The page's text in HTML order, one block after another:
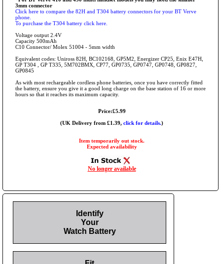
3mm connector
Click here to compare the 82H and T304 battery connectors for your BT Verve
phone.
To purchase the T304 battery click here.
Voltage output 2.4V
Capacity 500mAh
C10 Connector/ Molex 51004 - 5mm width
Equivalent codes: Uniross 82H, BC102168, GP5M2, Energizer CP25, Enix E47H,
GP T304 , GP T335, 5M702BMX, CP77, GP0735, GP0747, GP0748, GP0827,
GP0845
As with most rechargeable cordless phone batteries, once you have correctly fitted
the battery, ensure you give it a good long charge on the base station of 16 or more
hours so that it reaches its maximum capacity.
Price:£5.99
(UK Delivery from £1.39, click for details.)
Item temporarily out stock.
Expected availability
No longer available
Identify
Your
Watch Battery